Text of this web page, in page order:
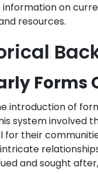
on
resources.
introduction of
system involved
for their
and sought